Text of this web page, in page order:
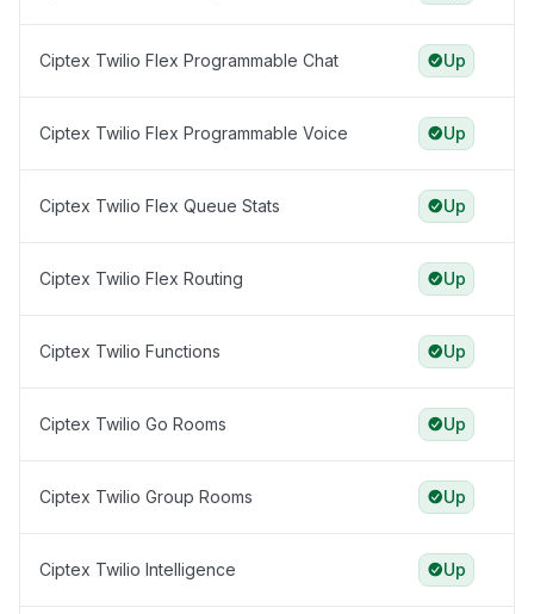
Ciptex Twilio Flex Programmable Chat Up
Ciptex Twilio Flex Programmable Voice Up
Ciptex Twilio Flex Queue Stats Up
Ciptex Twilio Flex Routing Up
Ciptex Twilio Functions Up
Ciptex Twilio Go Rooms Up
Ciptex Twilio Group Rooms Up
Ciptex Twilio Intelligence Up